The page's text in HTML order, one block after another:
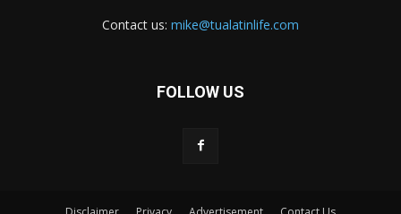
Contact us: mike@tualatinlife.com
FOLLOW US